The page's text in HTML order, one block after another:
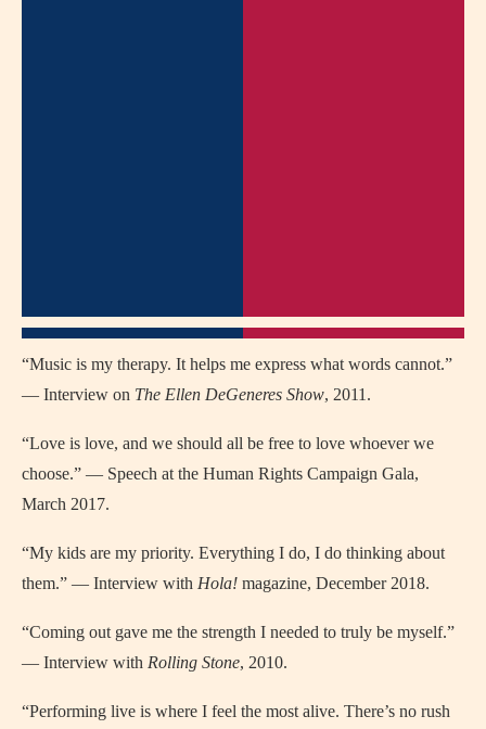
“Music is my therapy. It helps me express what words cannot.”
— Interview on The Ellen DeGeneres Show, 2011.
“Love is love, and we should all be free to love whoever we
choose.” — Speech at the Human Rights Campaign Gala,
March 2017.
“My kids are my priority. Everything I do, I do thinking about
them.” — Interview with Hola! magazine, December 2018.
“Coming out gave me the strength I needed to truly be myself.”
— Interview with Rolling Stone, 2010.
“Performing live is where I feel the most alive. There’s no rush